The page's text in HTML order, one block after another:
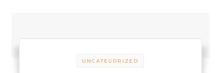
UNCATEGORIZED